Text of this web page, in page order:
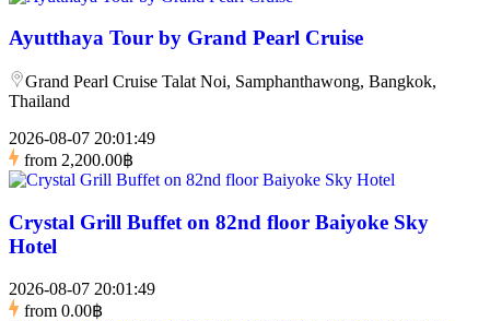
Ayutthaya Tour by Grand Pearl Cruise
Grand Pearl Cruise Talat Noi, Samphanthawong, Bangkok,
Thailand
2026-08-07 20:01:49
from 2,200.00฿
Crystal Grill Buffet on 82nd floor Baiyoke Sky
Hotel
2026-08-07 20:01:49
from 0.00฿